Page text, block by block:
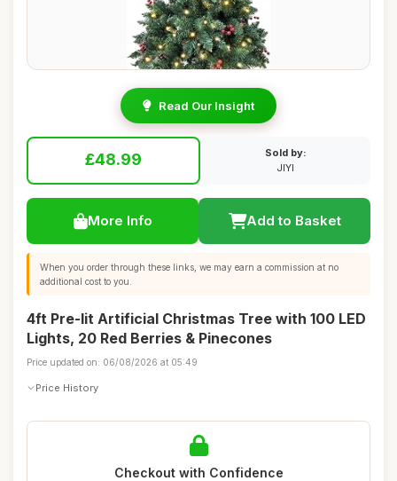
Read Our Insight
£48.99
Sold by:
JIYI
More Info Add to Basket
When you order through these links, we may earn a commission at no
additional cost to you.
4ft Pre-lit Artificial Christmas Tree with 100 LED
Lights, 20 Red Berries & Pinecones
Price updated on: 06/08/2026 at 05:49
Price History
Checkout with Confidence